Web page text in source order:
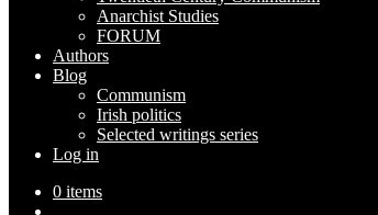
Anarchist Studies
FORUM
Authors
Blog
Communism
Irish politics
Selected writings series
Log in
0 items